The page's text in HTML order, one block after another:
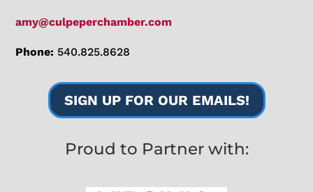
amy@culpeperchamber.com
Phone: 540.825.8628
SIGN UP FOR OUR EMAILS!
Proud to Partner with: